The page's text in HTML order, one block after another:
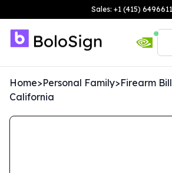
Sales: +1 (415) 6496611
Home>Personal Family>Firearm
California